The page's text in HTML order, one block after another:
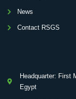
News
Contact RSGS
Headquarter: First
Egypt